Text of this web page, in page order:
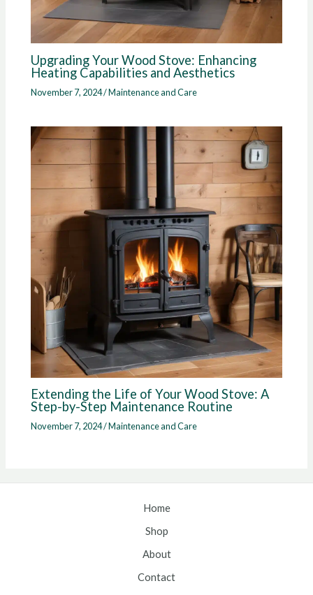
Upgrading Your Wood Stove: Enhancing
Heating Capabilities and Aesthetics
November 7, 2024/Maintenance and Care
Extending the Life of Your Wood Stove: A
Step-by-Step Maintenance Routine
November 7, 2024/Maintenance and Care
Home
Shop
About
Contact